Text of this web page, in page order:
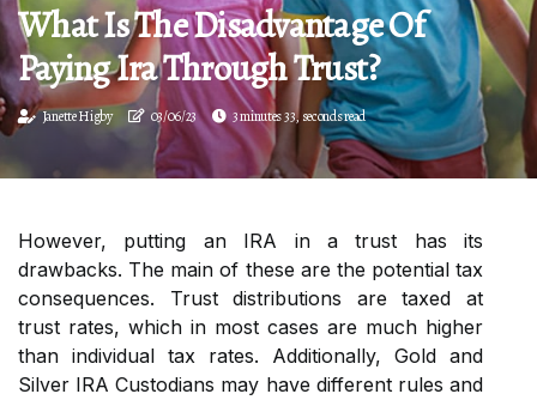
What Is The Disadvantage Of
Paying Ira Through Trust?
Janette Higby 03/06/23 3 minutes 33, seconds read
However, putting an IRA in a trust has its
drawbacks. The main of these are the potential tax
consequences. Trust distributions are taxed at
trust rates, which in most cases are much higher
than individual tax rates. Additionally, Gold and
Silver IRA Custodians may have different rules and